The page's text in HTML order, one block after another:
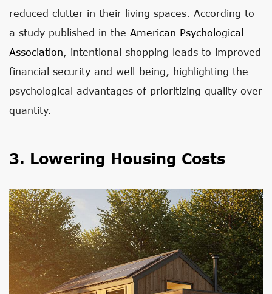
reduced clutter in their living spaces. According to
a study published in the American Psychological
Association, intentional shopping leads to improved
financial security and well-being, highlighting the
psychological advantages of prioritizing quality over
quantity.
3. Lowering Housing Costs